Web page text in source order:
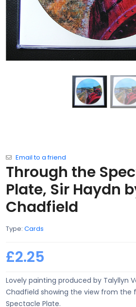
Email to a friend
Through the
Plate, Sir Haydn
Chadfield
Type: Cards
£2.25
Lovely painting produced by Talyllyn
Chadfield showing the view from the
Spectacle Plate.